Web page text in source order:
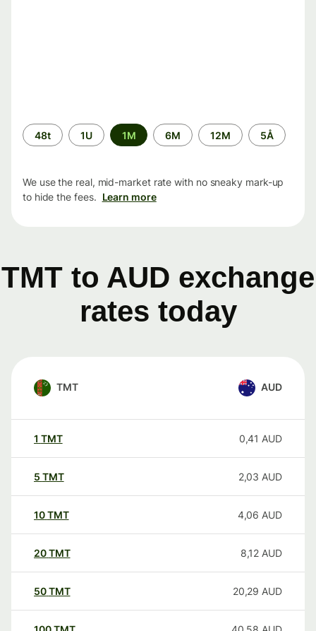
Time
period
48t 1U 1M 6M 12M 5Å
We use the real, mid-market rate with no sneaky mark-up
to hide the fees. Learn more
TMT to AUD exchange
rates today
TMT AUD
1 TMT 0,41 AUD
5 TMT 2,03 AUD
10TMT 4,06 AUD
20TMT 8,12 AUD
50TMT 20,29 AUD